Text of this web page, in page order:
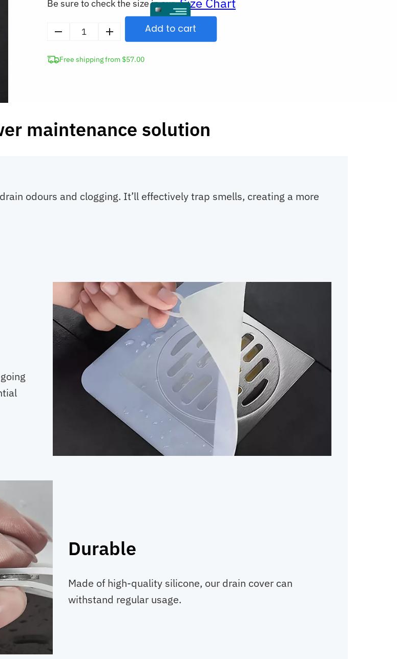
Be sure to check the size in our Size Chart
Silicone
quantity
Add to cart
Free shipping from $57.00
maintenance solution
odours and clogging. It’ll effectively trap smells, creating a more
Durable
Made of high-quality silicone, our drain cover can
withstand regular usage.